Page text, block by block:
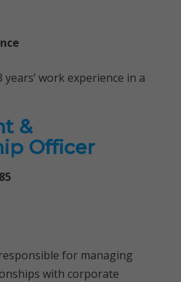
work experience in a
&
Officer
for managing
with corporate